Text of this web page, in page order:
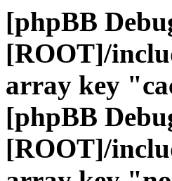
[phpBB
[ROOT]/
array key
[phpBB
[ROOT]/